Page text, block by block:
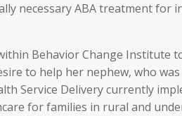
necessary ABA treatment for
Behavior Change Institute
to help her nephew, who
Service Delivery currently
for families in rural and